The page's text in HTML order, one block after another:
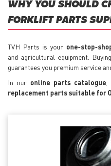
WHY YOU SHOULD
FORKLIFT PARTS
TVH Parts is your one-stop-
and agricultural equipment.
guarantees you premium service
In our online parts catalogue
replacement parts suitable for